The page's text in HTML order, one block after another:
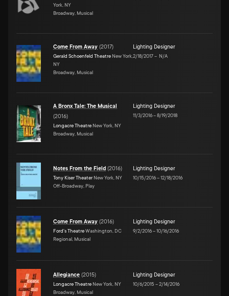
York, NY
Broadway, Musical
Come From Away (2017)
Gerald Schoenfeld Theatre New York,
NY
Broadway, Musical
Lighting Designer
2/18/2017– N/A
A Bronx Tale: The Musical
(2016)
Longacre Theatre New York, NY
Broadway, Musical
Lighting Designer
11/3/2016–8/19/2018
Notes From the Field (2016)
Tony Kiser Theater New York, NY
Off-Broadway, Play
Lighting Designer
10/15/2016–12/18/2016
Come From Away (2016)
Ford's TheatreWashington, DC
Regional, Musical
Lighting Designer
9/2/2016–10/16/2016
Allegiance (2015)
Longacre Theatre New York, NY
Broadway, Musical
Lighting Designer
10/6/2015 –2/14/2016